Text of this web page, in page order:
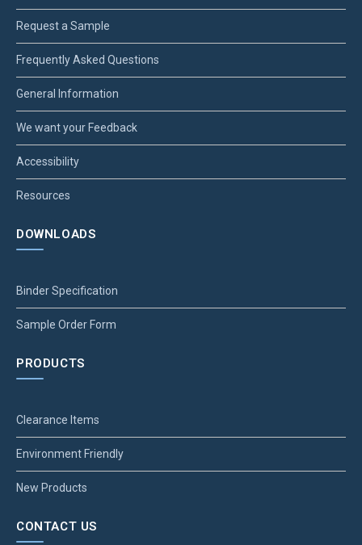
Request a Sample
Frequently Asked Questions
General Information
We want your Feedback
Accessibility
Resources
DOWNLOADS
Binder Specification
Sample Order Form
PRODUCTS
Clearance Items
Environment Friendly
New Products
CONTACT US